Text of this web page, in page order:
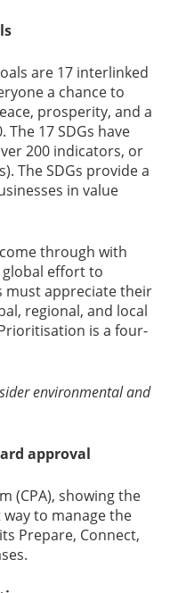
are 17 interlinked
a chance to
prosperity, and a
17 SDGs have
200 indicators, or
The SDGs provide a
in value
through with
effort to
must appreciate their
regional, and local
is a four-
environmental and
approval
(CPA), showing the
way to manage the
Prepare, Connect,